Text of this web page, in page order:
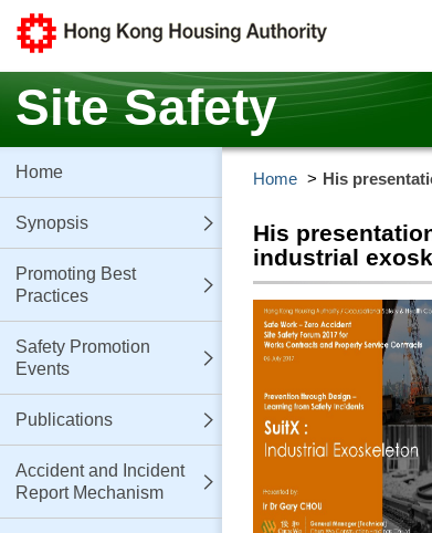
Site Safety
Home
Synopsis
Promoting Best
Practices
Safety Promotion
Events
Publications
Accident and Incident
Report Mechanism
Home His
His
industrial